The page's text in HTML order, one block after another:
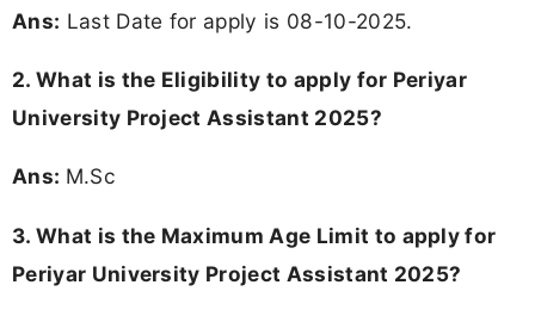
Ans: Last Date for apply is 08-10-2025.
2. What is the Eligibility to apply for Periyar
University Project Assistant 2025?
Ans: M.Sc
3. What is the Maximum Age Limit to apply for
Periyar University Project Assistant 2025?